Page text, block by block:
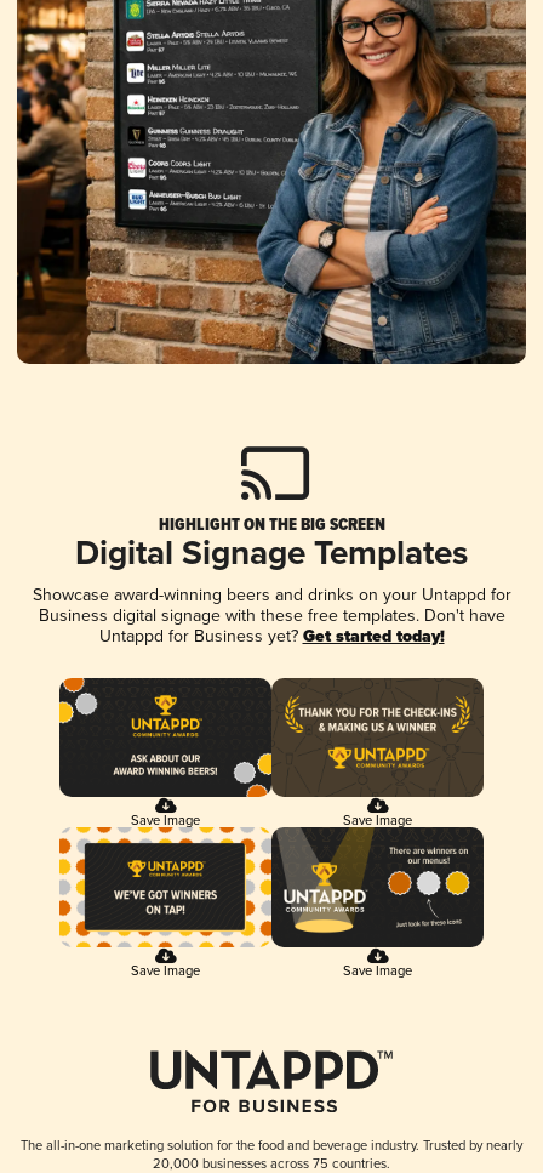
HIGHLIGHT ON THE BIG SCREEN
Digital Signage Templates
Showcase award-winning beers and drinks on your Untappd for
Business digital signage with these free templates. Don't have
Untappd for Business yet? Get started today!
Save Image Save Image
Save Image Save Image
The all-in-one marketing solution for the food and beverage industry. Trusted by nearly
20,000 businesses across 75 countries.